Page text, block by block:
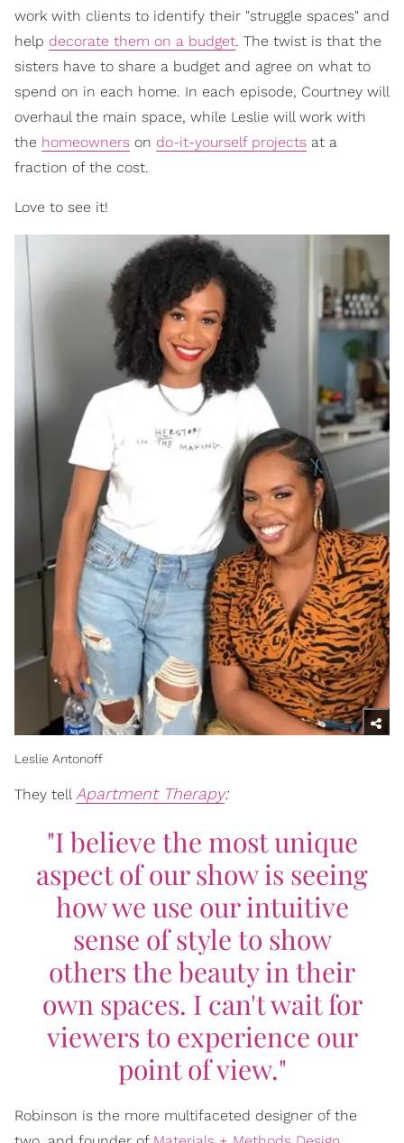
work with clients to identify their "struggle spaces" and
help decorate them on a budget. The twist is that the
sisters have to share a budget and agree on what to
spend on in each home. In each episode, Courtney will
overhaul the main space, while Leslie will work with
the homeowners on do-it-yourself projects at a
fraction of the cost.
Love to see it!
Leslie Antonoff
They tell Apartment Therapy:
"I believe the most unique
aspect of our show is seeing
how we use our intuitive
sense of style to show
others the beauty in their
own spaces. I can't wait for
viewers to experience our
point of view."
Robinson is the more multifaceted designer of the